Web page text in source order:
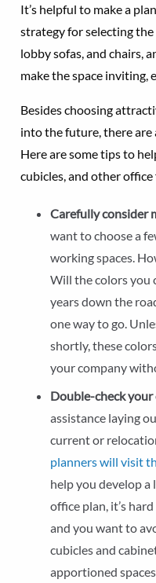
It’s helpful to make a
strategy for selecting
lobby sofas, and chairs,
make the space inviting,
Besides choosing
into the future, there are
Here are some tips to
cubicles, and other
Carefully consider
want to choose a
working spaces.
Will the colors you
years down the
one way to go.
shortly, these
your company
Double-check
assistance laying
current or
planners will visit
help you develop
office plan, it’s
and you want to
cubicles and
apportioned